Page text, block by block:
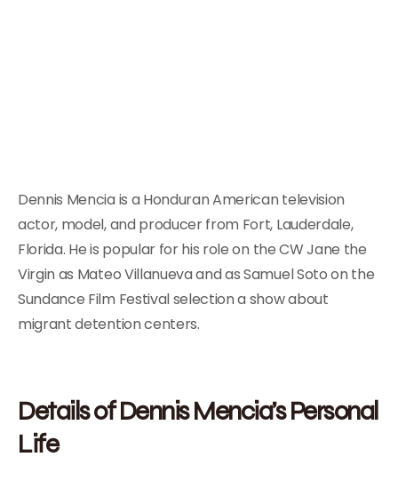
Dennis Mencia is a Honduran American television
actor, model, and producer from Fort, Lauderdale,
Florida. He is popular for his role on the CW Jane the
Virgin as Mateo Villanueva and as Samuel Soto on the
Sundance Film Festival selection a show about
migrant detention centers.
Details of Dennis Mencia’s Personal
Life